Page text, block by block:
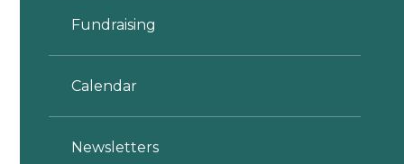
Fundraising
Calendar
Newsletters